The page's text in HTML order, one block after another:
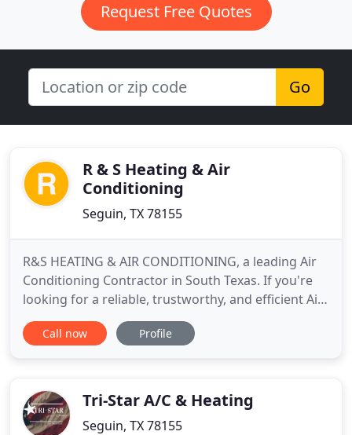
Request Free Quotes
Go
R & S Heating & Air
Conditioning
Seguin, TX 78155
R&S HEATING & AIR CONDITIONING, a leading Air
Conditioning Contractor in South Texas. If you're
looking for a reliable, trustworthy, and efficient Air
Conditioning Contractor to tackle your projects,
then you've come to the right place. With a diverse
projects
Call now Profile
Tri-Star A/C & Heating
Seguin, TX 78155